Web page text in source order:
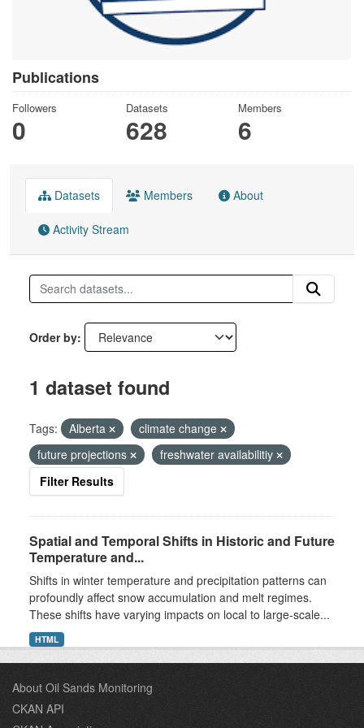
Publications
Followers
0
Datasets
628
Members
6
Datasets Members About
Activity Stream
Order by
1 dataset found
Tags: Alberta
climate change
future projections
freshwater availabilitiy
Filter Results
Spatial and Temporal Shifts in Historic and Future
Temperature and...
Shifts in winter temperature and precipitation patterns can
profoundly affect snow accumulation and melt regimes.
These shifts have varying impacts on local to large-scale...
HTML
About Oil Sands Monitoring
CKAN API